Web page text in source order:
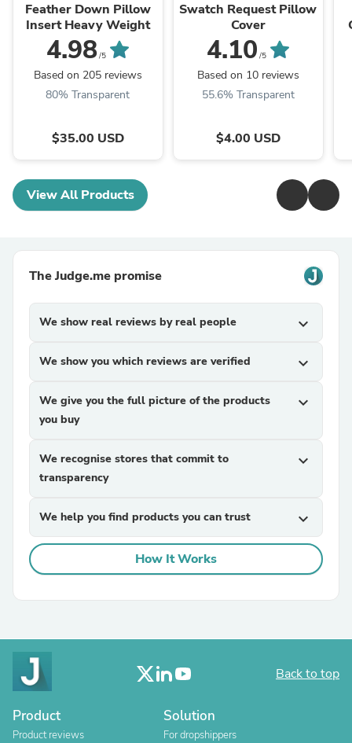
Feather Down Pillow
Insert Heavy Weight
4.98/5
Based on 205 reviews
80% Transparent
$35.00 USD
Swatch Request Pillow
Cover
4.10 /5
Based on 10 reviews
55.6% Transparent
$4.00 USD
View All Products
The Judge.me promise
We show real reviews by real people expand_more
We show you which reviews are verified expand_more
We give you the full picture of the products
you buy
expand_more
We recognise stores that commit to
transparency
expand_more
We help you find products you can trust expand_more
How It Works
Back to top
Product
Product reviews
Solution
For dropshippers